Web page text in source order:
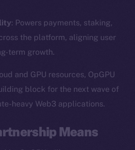
: Powers payments, staking,
the platform, aligning user
term growth.
and GPU resources, OpGPU
block for the next wave of
heavy Web3 applications.
Means
online is on-
chain